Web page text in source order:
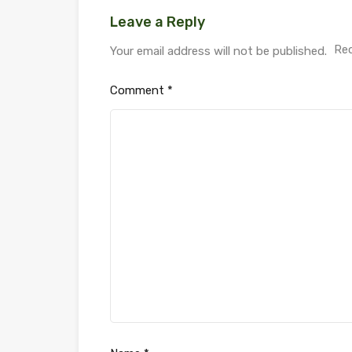
Leave a Reply
Your email address will not be published.
Comment *